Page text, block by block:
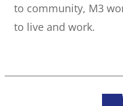
to community, M3
to live and work.